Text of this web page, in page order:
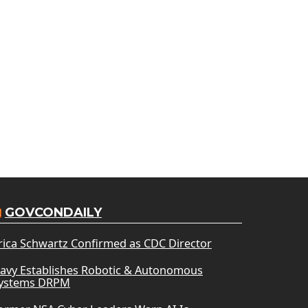
GOVCONDAILY
Schwartz Confirmed as CDC Director
Establishes Robotic & Autonomous
DRPM